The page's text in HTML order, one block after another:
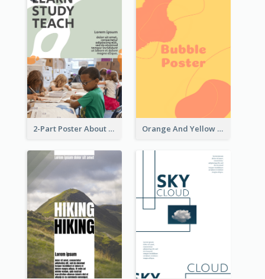
2-Part Poster About Learning And Teaching Orange And Yellow Poster With Blobs And Curves